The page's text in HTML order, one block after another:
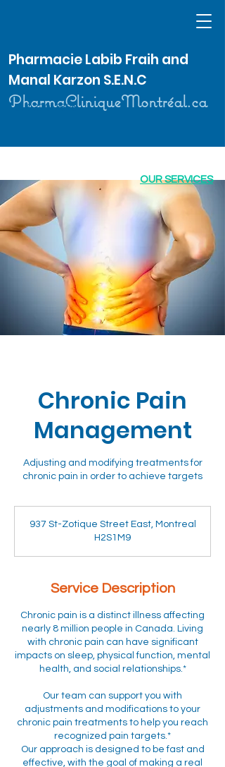
Pharmacie Labib Fraih and
Manal Karzon S.E.N.C
PharmaCliniqueMontréal.ca
OUR SERVICES
514 370-2626
Chronic Pain
Management
Adjusting and modifying treatments for
chronic pain in order to achieve targets
937 St-Zotique Street East, Montreal
H2S1M9
Service Description
Chronic pain is a distinct illness affecting
nearly 8 million people in Canada. Living
with chronic pain can have significant
impacts on sleep, physical function, mental
health, and social relationships.*
Our team can support you with
adjustments and modifications to your
chronic pain treatments to help you reach
recognized pain targets.*
Our approach is designed to be fast and
effective, with the goal of making a real